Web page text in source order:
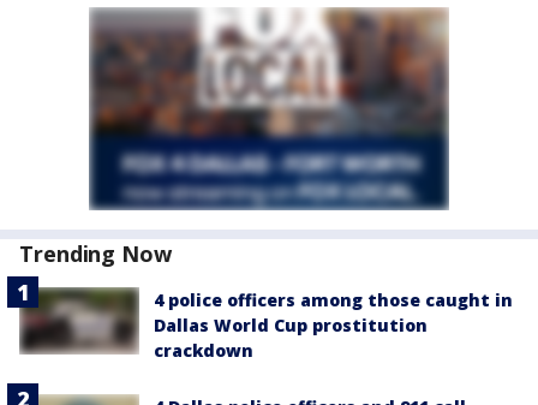
Trending Now
4 police officers among those caught in
Dallas World Cup prostitution
crackdown